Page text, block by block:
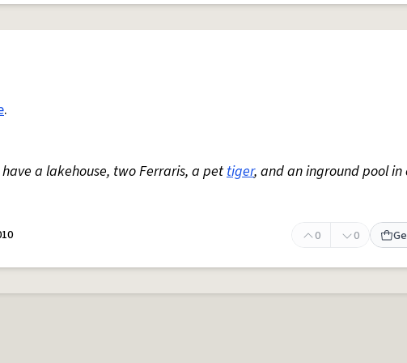
.
a lakehouse, two Ferraris, a pettiger, and an inground pool in
0 0